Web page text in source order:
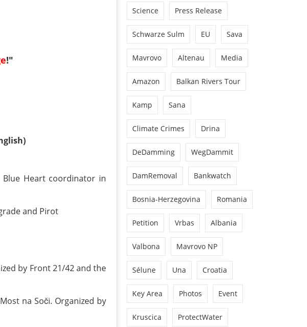
!"
Blue Heart coordinator in
and Pirot
by Front 21/42and the
na Soči. Organized by
Science Press Release
Schwarze Sulm EU Sava
Mavrovo Altenau Media
Amazon Balkan Rivers Tour
Kamp Sana
Climate Crimes Drina
DeDamming WegDammit
DamRemoval Bankwatch
Bosnia-Herzegovina Romania
Petition Vrbas Albania
Valbona Mavrovo NP
Sélune Una Croatia
Key Area Photos Event
Kruscica ProtectWater